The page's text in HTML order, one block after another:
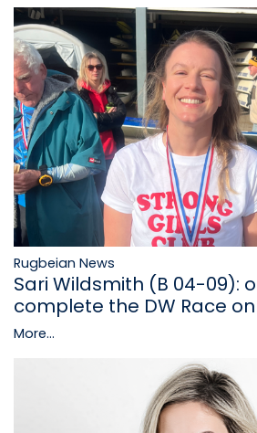
Rugbeian News
Sari Wildsmith (B 04-09):
complete the DW Race
More...